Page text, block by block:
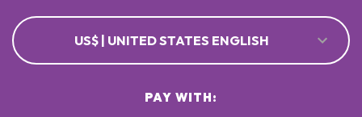
US$ | UNITED STATES ENGLISH
PAY WITH: